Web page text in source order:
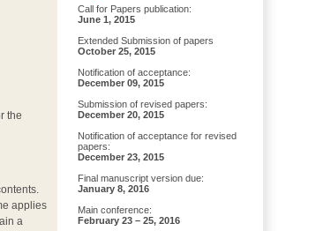
the
applies
a
Call for Papers publication:
June 1, 2015
Extended Submission of papers
October 25, 2015
Notification of acceptance:
December 09, 2015
Submission of revised papers:
December 20, 2015
Notification of acceptance for revised
papers:
December 23, 2015
Final manuscript version due:
January 8, 2016
Main conference:
February 23 – 25, 2016